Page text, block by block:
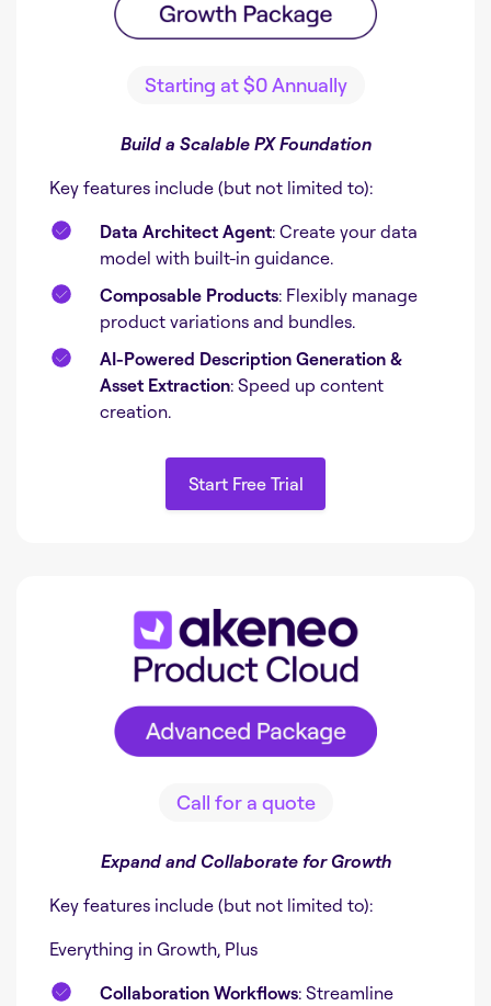
Starting at$0Annually
Build a Scalable PX Foundation
Key features include (but not limited to):
Data Architect Agent: Create your data
model with built-in guidance.
Composable Products: Flexibly manage
product variations and bundles.
AI-Powered Description Generation &
Asset Extraction: Speed up content
creation.
Start Free Trial
Call for a quote
Expand and Collaborate for Growth
Key features include (but not limited to):
Everything in Growth, Plus
Collaboration Workflows: Streamline